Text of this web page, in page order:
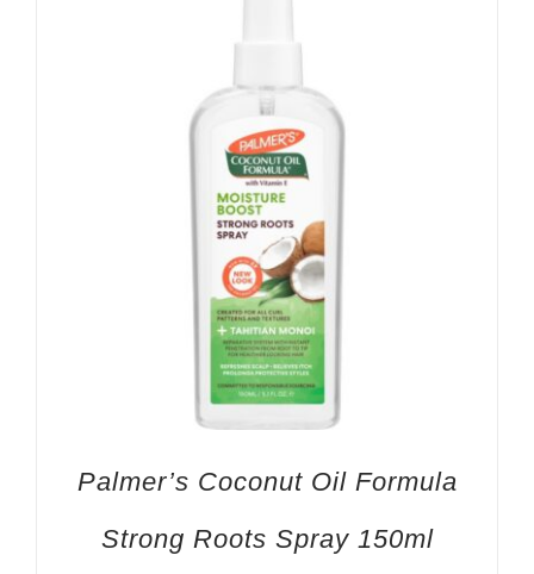
Palmer’s Coconut Oil Formula
Strong Roots Spray 150ml